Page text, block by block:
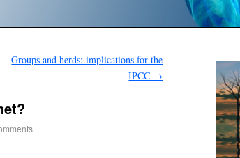
Groups and herds: implications for the
IPCC →